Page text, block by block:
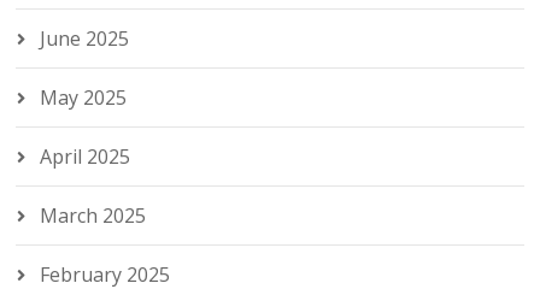
June 2025
May 2025
April 2025
March 2025
February 2025